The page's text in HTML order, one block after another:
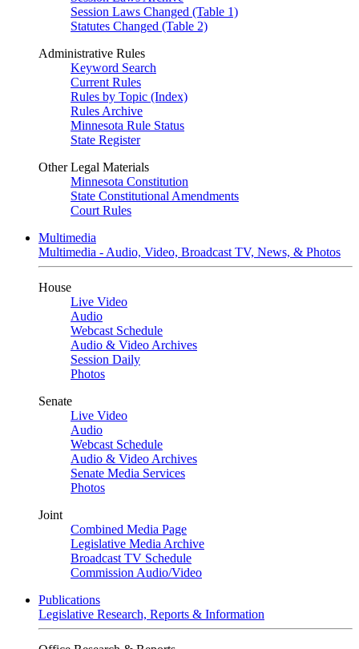
Session Laws Changed (Table 1)
Statutes Changed (Table 2)
Administrative Rules
Keyword Search
Current Rules
Rules by Topic (Index)
Rules Archive
Minnesota Rule Status
State Register
Other Legal Materials
Minnesota Constitution
State Constitutional Amendments
Court Rules
Multimedia
Multimedia - Audio, Video, Broadcast TV, News, & Photos
House
Live Video
Audio
Webcast Schedule
Audio & Video Archives
Session Daily
Photos
Senate
Live Video
Audio
Webcast Schedule
Audio & Video Archives
Senate Media Services
Photos
Joint
Combined Media Page
Legislative Media Archive
Broadcast TV Schedule
Commission Audio/Video
Publications
Legislative Research, Reports & Information